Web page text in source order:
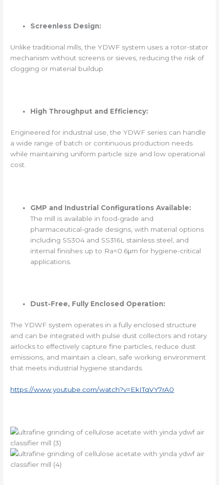
Screenless Design:
Unlike traditional mills, the YDWF system uses a rotor-stator
mechanism without screens or sieves, reducing the risk of
clogging or material buildup.
High Throughput and Efficiency:
Engineered for industrial use, the YDWF series can handle
a wide range of batch or continuous production needs
while maintaining uniform particle size and low operational
cost.
GMP and Industrial Configurations Available:
The mill is available in food-grade and
pharmaceutical-grade designs, with material options
including SS304 and SS316L stainless steel, and
internal finishes up to Ra<0.6μm for hygiene-critical
applications.
Dust-Free, Fully Enclosed Operation:
The YDWF system operates in a fully enclosed structure
and can be integrated with pulse dust collectors and rotary
airlocks to effectively capture fine particles, reduce dust
emissions, and maintain a clean, safe working environment
that meets industrial hygiene standards.
https://www.youtube.com/watch?v=EkITqVY7rA0